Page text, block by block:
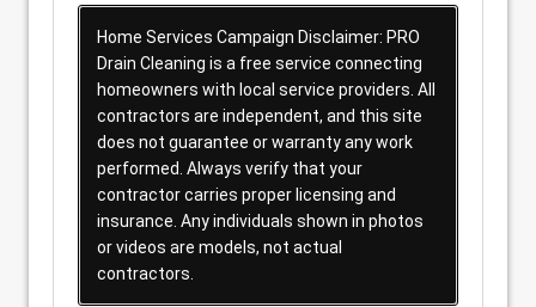
Home Services Campaign Disclaimer: PRO
Drain Cleaning is a free service connecting
homeowners with local service providers. All
contractors are independent, and this site
does not guarantee or warranty any work
performed. Always verify that your
contractor carries proper licensing and
insurance. Any individuals shown in photos
or videos are models, not actual
contractors.